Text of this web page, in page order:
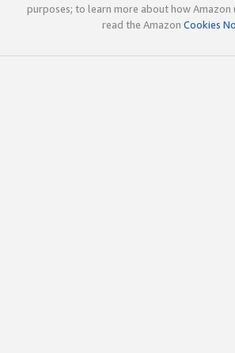
purposes; to learn more about how Amazon
read the Amazon Cookies